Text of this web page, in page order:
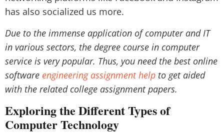
has also socialized us more.
Due to the immense application of computer and IT
in various sectors, the degree course in computer
service is very popular. Thus, you need the best online
software engineering assignment help to get aided
with the related college assignment papers.
Exploring the Different Types of
Computer Technology